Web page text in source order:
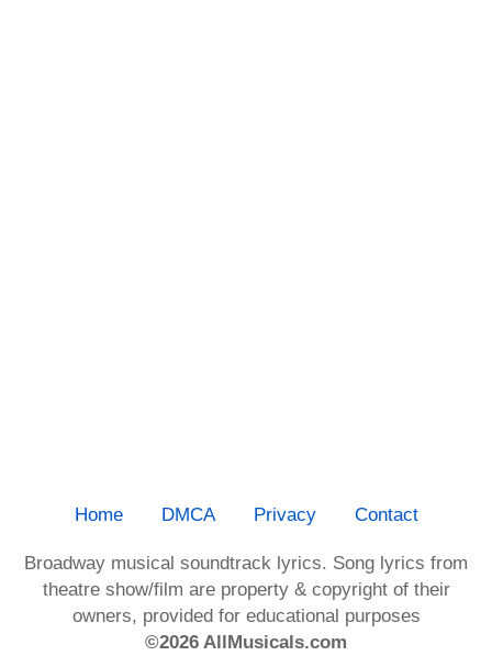
Home DMCA Privacy Contact
Broadway musical soundtrack lyrics. Song lyrics from
theatre show/film are property & copyright of their
owners, provided for educational purposes
©2026 AllMusicals.com